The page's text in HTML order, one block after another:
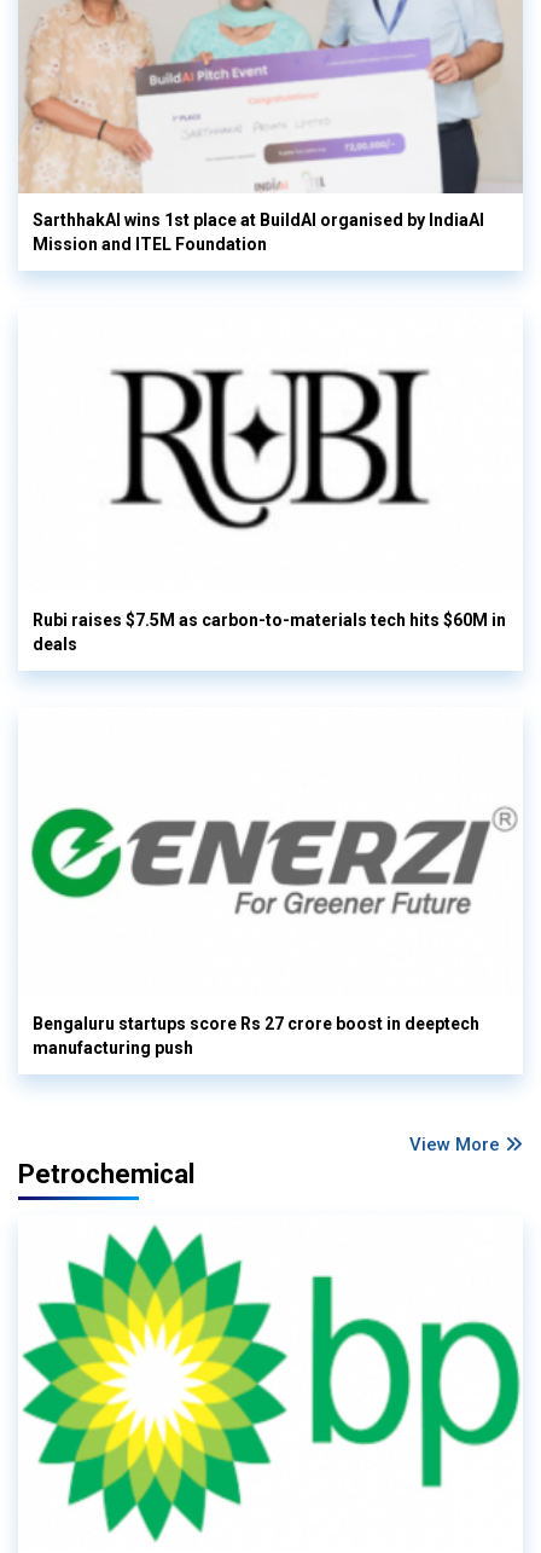
SarthhakAI wins 1st place at BuildAI organised by IndiaAI
Mission and ITEL Foundation
Rubi raises $7.5M as carbon-to-materials tech hits $60M in
deals
Bengaluru startups score Rs 27 crore boost in deeptech
manufacturing push
View More
Petrochemical